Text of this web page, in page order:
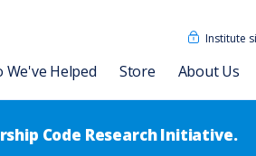
Institute
We've Helped Store About Us
Code Research Initiative.